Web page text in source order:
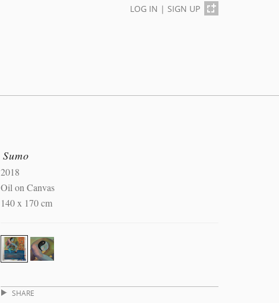
LOG IN | SIGN UP
Sumo
2018
Oil on Canvas
140 x 170 cm
SHARE